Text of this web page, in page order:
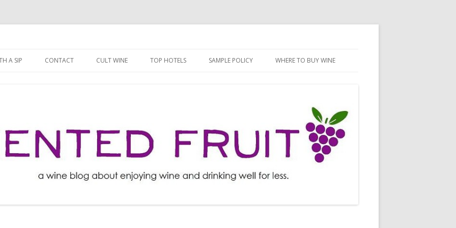
to
A SIP CONTACT CULT WINE TOP HOTELS SAMPLE POLICY WHERE TO BUY WINE